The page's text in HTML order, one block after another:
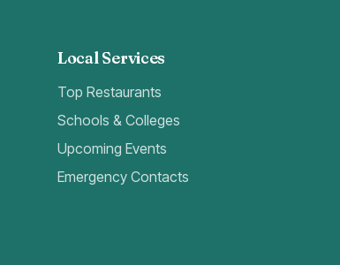
Local Services
Top Restaurants
Schools & Colleges
Upcoming Events
Emergency Contacts